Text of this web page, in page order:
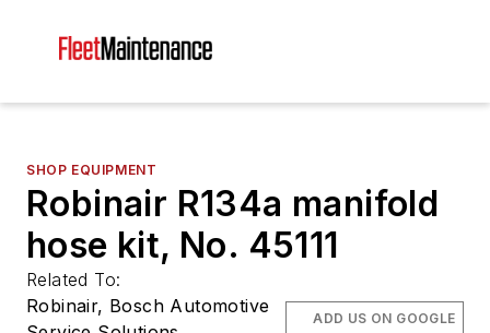
SHOP EQUIPMENT
Robinair R134a manifold
hose kit, No. 45111
Related To:
Robinair, Bosch Automotive
ADD US ON GOOGLE